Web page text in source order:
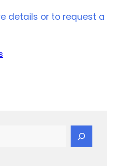
details or to request a